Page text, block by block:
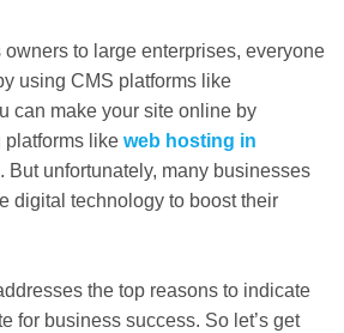
to large enterprises, everyone
using CMS platforms like
can make your site online by
platforms like web hosting in
But unfortunately, many businesses
digital technology to boost their
the top reasons to indicate
for business success. So let’s get